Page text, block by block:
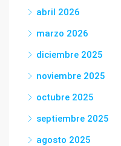
abril 2026
marzo 2026
diciembre 2025
noviembre 2025
octubre 2025
septiembre 2025
agosto 2025